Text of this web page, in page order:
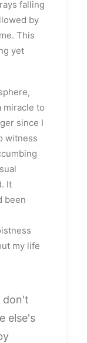
falling
by
This
yet
miracle to
since I
witness
It
been
my life
don't
else's